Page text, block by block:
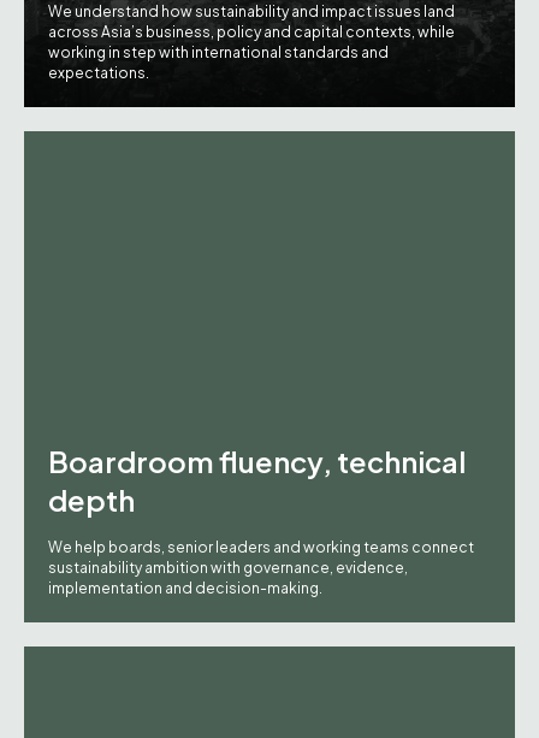
We understand how sustainability and impact issues land
across Asia’s business, policy and capital contexts, while
working in step with international standards and
expectations.
Boardroom fluency, technical
depth
We help boards, senior leaders and working teams connect
sustainability ambition with governance, evidence,
implementation and decision-making.